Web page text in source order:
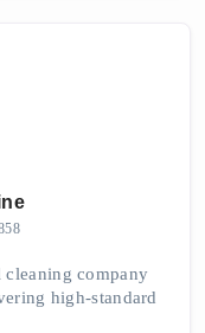
cleaning company
high-standard